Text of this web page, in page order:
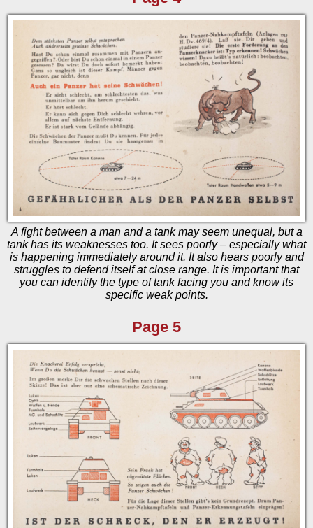
A fight between a man and a tank may seem unequal, but a
tank has its weaknesses too. It sees poorly – especially what
is happening immediately around it. It also hears poorly and
struggles to defend itself at close range. It is important that
you can identify the type of tank facing you and know its
specific weak points.
Page 5